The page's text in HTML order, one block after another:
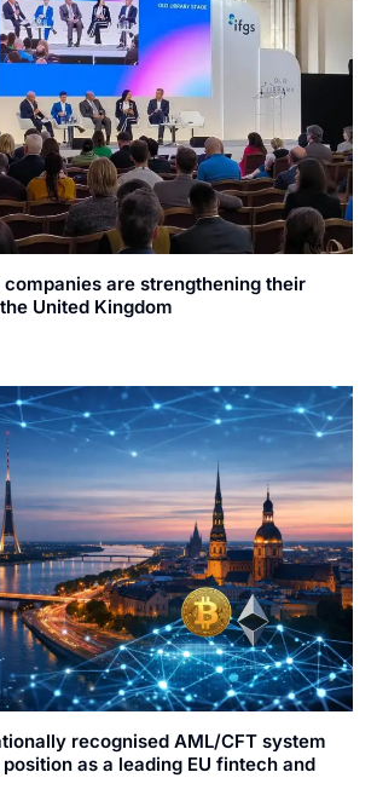
are strengthening their
United Kingdom
recognised AML/CFT system
as a leading EU fintech and